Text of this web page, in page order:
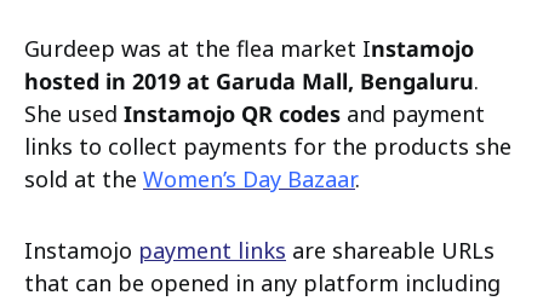
Gurdeep was at the flea market Instamojo
hosted in 2019 at Garuda Mall, Bengaluru.
She used Instamojo QR codes and payment
links to collect payments for the products she
sold at the Women’s Day Bazaar.
Instamojo payment links are shareable URLs
that can be opened in any platform including